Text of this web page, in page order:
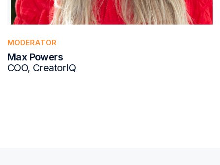
MODERATOR
Max Powers
COO, CreatorIQ